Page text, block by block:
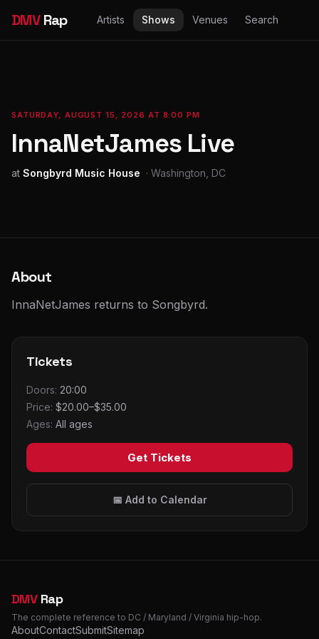
DMVRap Artists Shows Venues Search
SATURDAY, AUGUST 15, 2026 AT 8:00 PM
InnaNetJames Live
at Songbyrd Music House · Washington, DC
About
InnaNetJames returns to Songbyrd.
Tickets
Doors: 20:00
Price: $20.00–$35.00
Ages: All ages
Get Tickets
📅 Add to Calendar
DMVRap
The complete reference to DC / Maryland / Virginia hip-hop.
AboutContactSubmitSitemap